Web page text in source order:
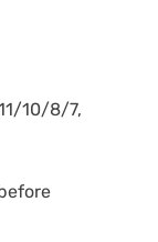
10/8/7,